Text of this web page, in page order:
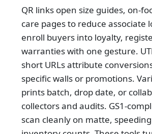
QR links open size guides, on-
care pages to reduce associate
enroll buyers into loyalty,
warranties with one gesture.
short URLs attribute
specific walls or promotions.
prints batch, drop date, or
collectors and audits. GS1-
scan cleanly on matte, speeding